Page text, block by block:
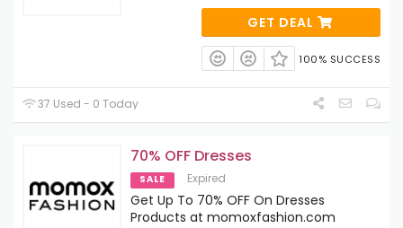
GET DEAL
100% SUCCESS
37 Used - 0 Today
70% OFF Dresses
SALE Expired
Get Up To 70% OFF On Dresses
Products at momoxfashion.com